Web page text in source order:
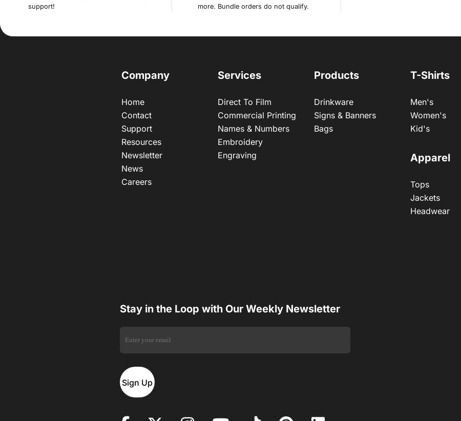
support!
more. Bundle orders do not qualify.
Company
Home
Contact
Support
Resources
Newsletter
News
Careers
Services
Direct To Film
Commercial Printing
Names & Numbers
Embroidery
Engraving
Products
Drinkware
Signs & Banners
Bags
T-Shirts
Men's
Women's
Kid's
Apparel
Tops
Jackets
Headwear
Stay in the Loop with Our Weekly Newsletter
Sign Up